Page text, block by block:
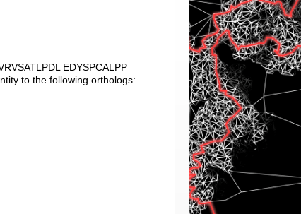
EDYSPCALPP
to the following orthologs: